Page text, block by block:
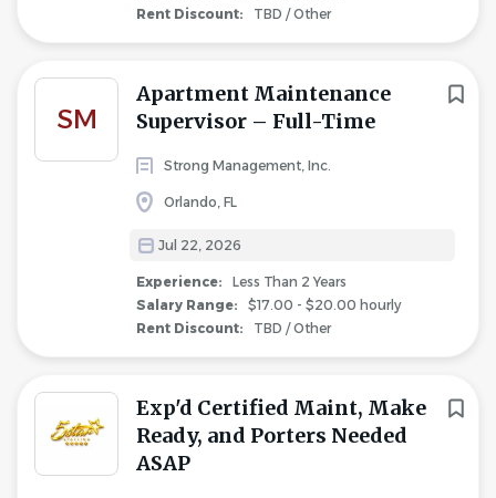
Rent Discount:
TBD / Other
SM
Apartment Maintenance
Supervisor – Full-Time
Strong Management, Inc.
Orlando, FL
Jul 22, 2026
Experience:
Less Than 2 Years
Salary Range:
$17.00 - $20.00 hourly
Rent Discount:
TBD / Other
Exp'd Certified Maint, Make
Ready, and Porters Needed
ASAP